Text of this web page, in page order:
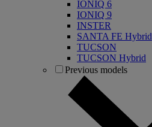
IONIQ 6
IONIQ 9
INSTER
SANTA FE Hybrid
TUCSON
TUCSON Hybrid
Previous models